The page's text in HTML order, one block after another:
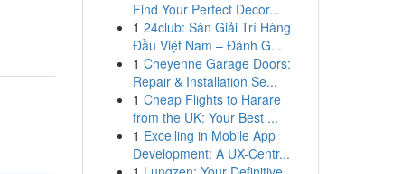
Find Your Perfect Decor...
1 24club: Sàn Giải Trí Hàng
Đầu Việt Nam – Đánh G...
1 Cheyenne Garage Doors:
Repair & Installation Se...
1 Cheap Flights to Harare
from the UK: Your Best ...
1 Excelling in Mobile App
Development: A UX-Centr...